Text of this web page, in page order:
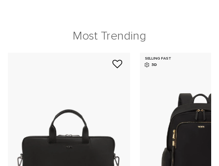
Most Trending
SELLING FAST
3D